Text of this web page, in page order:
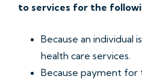
to services for the
Because an individual
health care services.
Because payment for